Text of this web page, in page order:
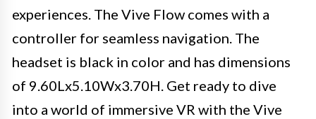
experiences. The Vive Flow comes with a
controller for seamless navigation. The
headset is black in color and has dimensions
of 9.60Lx5.10Wx3.70H. Get ready to dive
into a world of immersive VR with the Vive